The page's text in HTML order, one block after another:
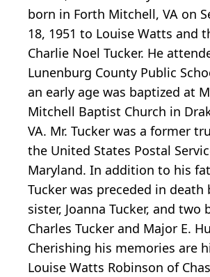
born in Forth Mitchell, VA on
18, 1951 to Louise Watts and
Charlie Noel Tucker. He
Lunenburg County Public
an early age was baptized at
Mitchell Baptist Church in
VA. Mr. Tucker was a former
the United States Postal
Maryland. In addition to his
Tucker was preceded in death
sister, Joanna Tucker, and two
Charles Tucker and Major E.
Cherishing his memories are
Louise Watts Robinson of